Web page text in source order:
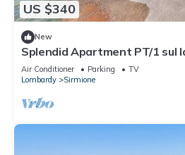
US $340
New
Splendid Apartment PT/1 sul
Italy
Air Conditioner Parking
TV
Lombardy
Sirmione